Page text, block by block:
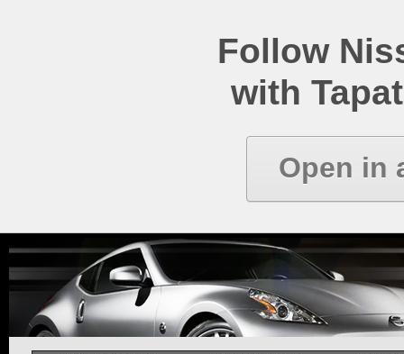
Follow
with
Open in